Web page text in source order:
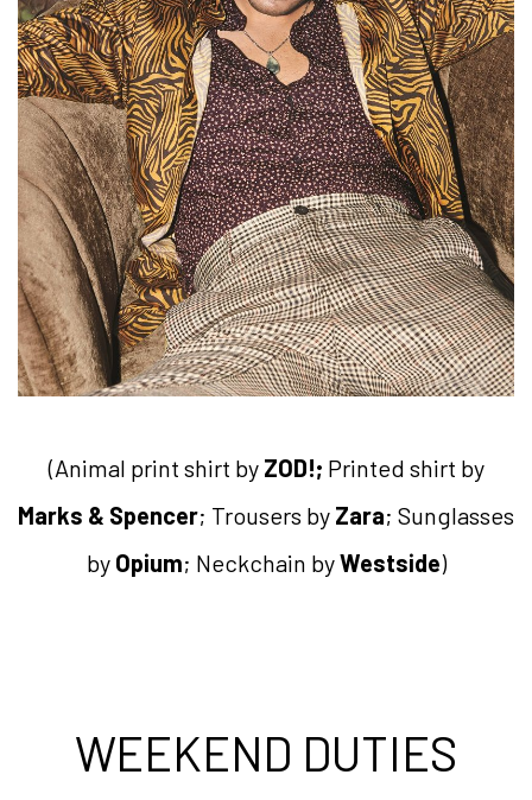
(Animal print shirt by ZOD!; Printed shirt by
Marks & Spencer; Trousers by Zara; Sunglasses
by Opium; Neckchain byWestside)
WEEKEND DUTIES